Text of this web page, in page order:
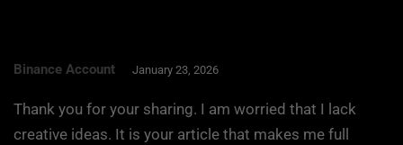
Binance Account January 23, 2026
Thank you for your sharing. I am worried that I lack
creative ideas. It is your article that makes me full